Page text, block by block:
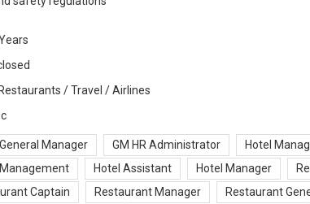
/ Travel / Airlines
Manager GM HR Administrator Hotel
Hotel Assistant Hotel Manager
Captain
Restaurant Manager
Restaurant